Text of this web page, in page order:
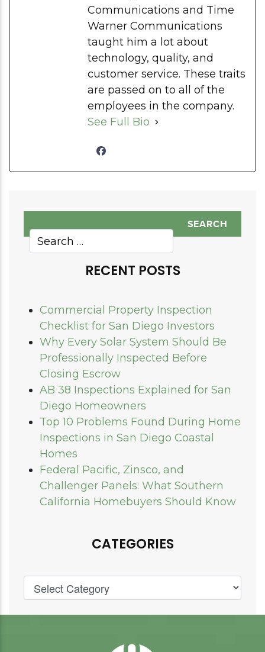
Communications and Time
Warner Communications
taught him a lot about
technology, quality, and
customer service. These traits
are passed on to all of the
employees in the company.
See Full Bio
RECENT POSTS
Commercial Property Inspection
Checklist for San Diego Investors
Why Every Solar System Should Be
Professionally Inspected Before
Closing Escrow
AB 38 Inspections Explained for San
Diego Homeowners
Top 10 Problems Found During Home
Inspections in San Diego Coastal
Homes
Federal Pacific, Zinsco, and
Challenger Panels: What Southern
California Homebuyers Should Know
CATEGORIES